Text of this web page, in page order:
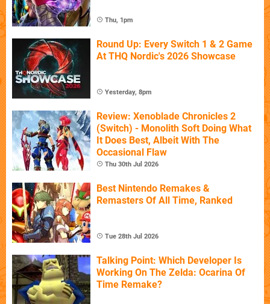
Thu, 1pm
Round Up: Every Switch 1 & 2 Game
At THQ Nordic's 2026 Showcase
Yesterday, 8pm
Review: Xenoblade Chronicles 2
(Switch) - Monolith Soft Doing What
It Does Best, Albeit With The
Occasional Flaw
Thu 30th Jul 2026
Best Nintendo Remakes &
Remasters Of All Time, Ranked
Tue 28th Jul 2026
Talking Point: Which Developer Is
Working On The Zelda: Ocarina Of
Time Remake?